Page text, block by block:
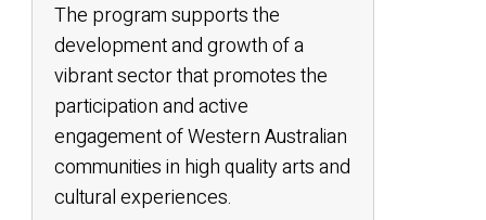
The program supports the
development and growth of a
vibrant sector that promotes the
participation and active
engagement of Western Australian
communities in high quality arts and
cultural experiences.